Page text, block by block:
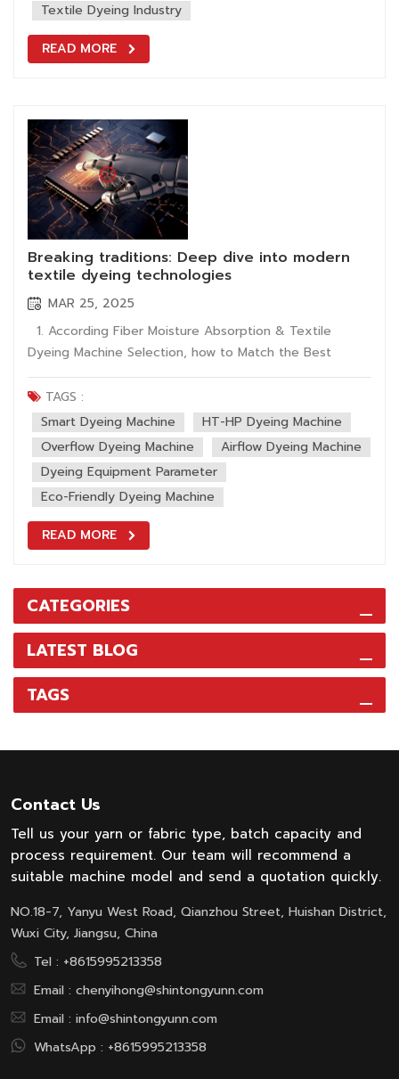
Textile Dyeing Industry
READ MORE
Breaking traditions: Deep dive into modern
textile dyeing technologies
MAR 25, 2025
1. According Fiber Moisture Absorption & Textile
Dyeing Machine Selection, how to Match the Best
Dyeing Equipment? Hygroscopic properties of textile
fibers directly affect process parameter setting of
dyeing machine. ASTM D2654 test data shows moisture
regain under standard condition...
TAGS :
Smart Dyeing Machine
HT-HP Dyeing Machine
Overflow Dyeing Machine
Airflow Dyeing Machine
Dyeing Equipment Parameter
Eco-Friendly Dyeing Machine
READ MORE
CATEGORIES
LATEST BLOG
TAGS
Contact Us
Tell us your yarn or fabric type, batch capacity and
process requirement. Our team will recommend a
suitable machine model and send a quotation quickly.
NO.18-7, Yanyu West Road, Qianzhou Street, Huishan District,
Wuxi City, Jiangsu, China
Tel : +8615995213358
Email : chenyihong@shintongyunn.com
Email : info@shintongyunn.com
WhatsApp : +8615995213358